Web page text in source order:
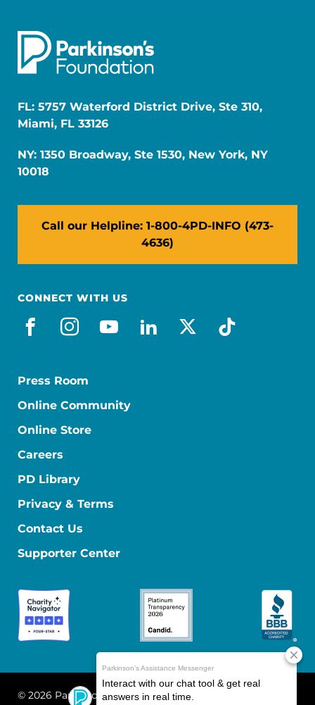
FL: 5757 Waterford District Drive, Ste 310,
Miami, FL 33126
NY: 1350 Broadway, Ste 1530, New York, NY
10018
Call our Helpline: 1-800-4PD-INFO (473-
4636)
CONNECT WITH US
facebook
instagram
youtube
linkedin
x-socialtiktok
Press Room
Online Community
Online Store
Careers
PD Library
Privacy & Terms
Contact Us
Supporter Center
© 2026 Parkinson's Foundation The Parkinson's